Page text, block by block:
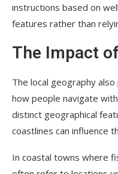
instructions based on
features rather than
The Impact
The local geography
how people navigate
distinct geographical
coastlines can influence
In coastal towns where